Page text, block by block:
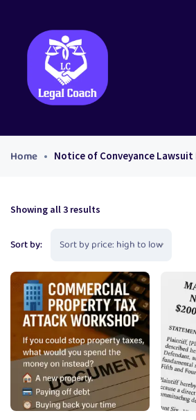
Home Notice of Conveyance Lawsuit
Showing all 3 results
Sort by: